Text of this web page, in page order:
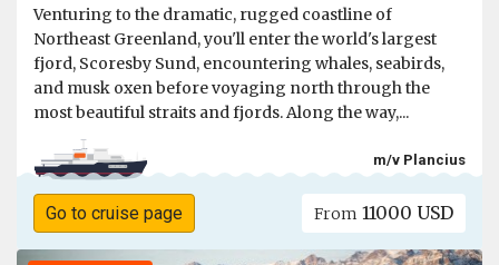
Venturing to the dramatic, rugged coastline of
Northeast Greenland, you'll enter the world's largest
fjord, Scoresby Sund, encountering whales, seabirds,
and musk oxen before voyaging north through the
most beautiful straits and fjords. Along the way,...
m/v Plancius
Go to cruise page From 11000 USD